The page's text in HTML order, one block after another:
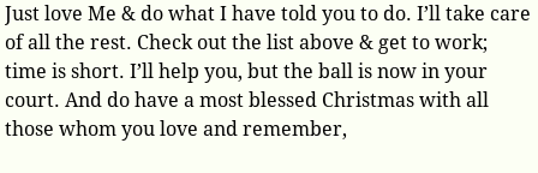
Just love Me & do what I have told you to do. I’ll take care
of all the rest. Check out the list above & get to work;
time is short. I’ll help you, but the ball is now in your
court. And do have a most blessed Christmas with all
those whom you love and remember,